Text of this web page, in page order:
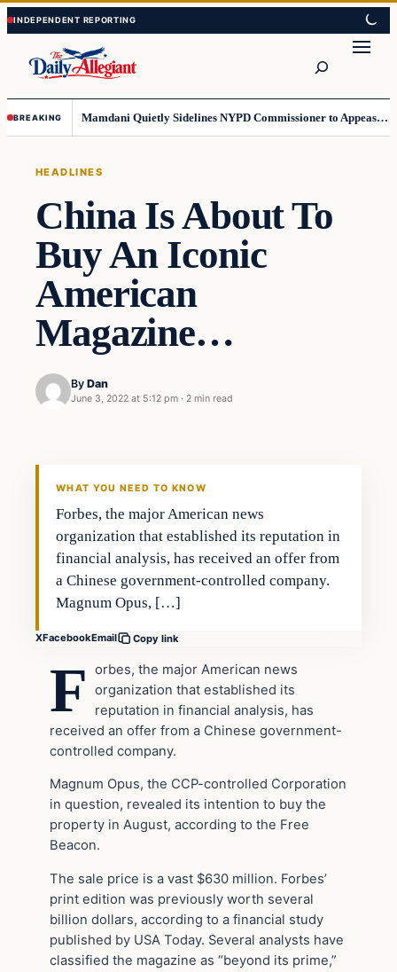
Skip
to
content
Skip
to
content
BREAKING Mamdani Quietly Sidelines NYPD Commissioner to Appease the Left
HEADLINES
China Is About To
Buy An Iconic
American
Magazine…
By Dan
June 3, 2022 at 5:12 pm · 2 min read
WHAT YOU NEED TO KNOW
Forbes, the major American news
organization that established its reputation in
financial analysis, has received an offer from
a Chinese government-controlled company.
Magnum Opus, […]
XFacebookEmail Copy link
F
orbes, the major American news
organization that established its
reputation in financial analysis, has
received an offer from a Chinese government-
controlled company.
Magnum Opus, the CCP-controlled Corporation
in question, revealed its intention to buy the
property in August, according to the Free
Beacon.
The sale price is a vast $630 million. Forbes’
print edition was previously worth several
billion dollars, according to a financial study
published by USA Today. Several analysts have
classified the magazine as “beyond its prime,”